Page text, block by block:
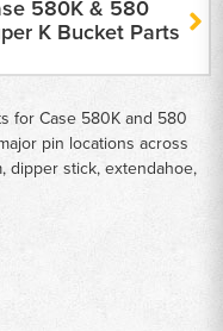
580K & 580
K Bucket Parts
for Case 580K and 580
pin locations across
dipper stick, extendahoe,